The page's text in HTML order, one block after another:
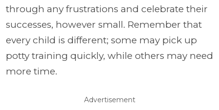
through any frustrations and celebrate their
successes, however small. Remember that
every child is different; some may pick up
potty training quickly, while others may need
more time.
Advertisement